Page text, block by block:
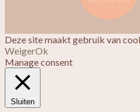
Deze site maakt gebruik van
WeigerOk
Manage consent
Sluiten